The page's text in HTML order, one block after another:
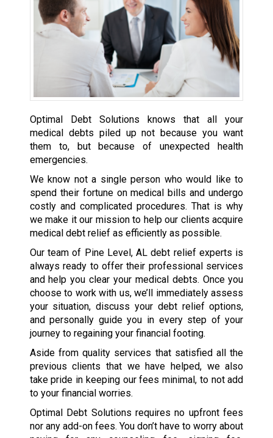
Optimal Debt Solutions knows that all your
medical debts piled up not because you want
them to, but because of unexpected health
emergencies.
We know not a single person who would like to
spend their fortune on medical bills and undergo
costly and complicated procedures. That is why
we make it our mission to help our clients acquire
medical debt relief as efficiently as possible.
Our team of Pine Level, AL debt relief experts is
always ready to offer their professional services
and help you clear your medical debts. Once you
choose to work with us, we’ll immediately assess
your situation, discuss your debt relief options,
and personally guide you in every step of your
journey to regaining your financial footing.
Aside from quality services that satisfied all the
previous clients that we have helped, we also
take pride in keeping our fees minimal, to not add
to your financial worries.
Optimal Debt Solutions requires no upfront fees
nor any add-on fees. You don’t have to worry about